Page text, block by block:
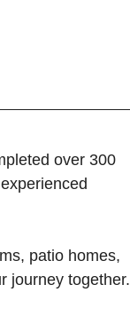
over 300
patio homes,
journey together.